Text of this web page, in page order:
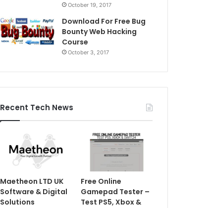
October 19, 2017
Download For Free Bug
Bounty Web Hacking
Course
October 3, 2017
Recent Tech News
Maetheon LTD UK
Software & Digital
Solutions
Free Online
Gamepad Tester –
Test PS5, Xbox &